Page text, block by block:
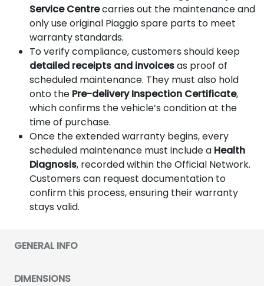
Service Centrecarries out the maintenance and
only use original Piaggio spare parts to meet
warranty standards.
To verify compliance, customers should keep
detailed receipts and invoicesas proof of
scheduled maintenance. They must also hold
onto the Pre-delivery Inspection Certificate,
which confirms the vehicle’s condition at the
time of purchase.
Once the extended warranty begins, every
scheduled maintenance must include a Health
Diagnosis, recorded within the Official Network.
Customers can request documentation to
confirm this process, ensuring their warranty
stays valid.
GENERAL INFO
DIMENSIONS